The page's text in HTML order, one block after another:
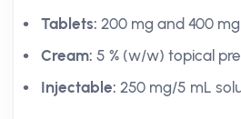
Tablets: 200 mg and 400
Cream: 5 % (w/w) topical
Injectable: 250 mg/5 mL